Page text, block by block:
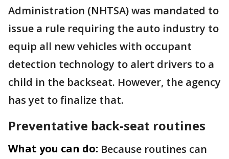
Administration (NHTSA) was mandated to
issue a rule requiring the auto industry to
equip all new vehicles with occupant
detection technology to alert drivers to a
child in the backseat. However, the agency
has yet to finalize that.
Preventative back-seat routines
What you can do: Because routines can